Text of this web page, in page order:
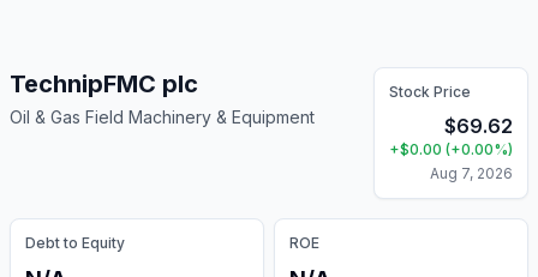
TechnipFMC plc
Oil & Gas Field Machinery & Equipment
Stock Price
$69.62
+$0.00 (+0.00%)
Aug 7, 2026
Debt to Equity ROE